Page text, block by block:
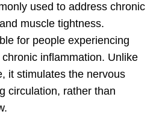
used to address chronic
muscle tightness.
for people experiencing
inflammation. Unlike
it stimulates the nervous
circulation, rather than